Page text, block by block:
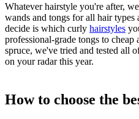
Whatever hairstyle you're after,
wands and tongs for all hair
decide is which curly hairstyles
professional-grade tongs to
spruce, we've tried and tested all
on your radar this year.
How to choose the